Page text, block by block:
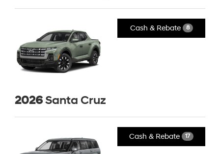
Cash & Rebate 8
2026Santa Cruz
Cash & Rebate 17